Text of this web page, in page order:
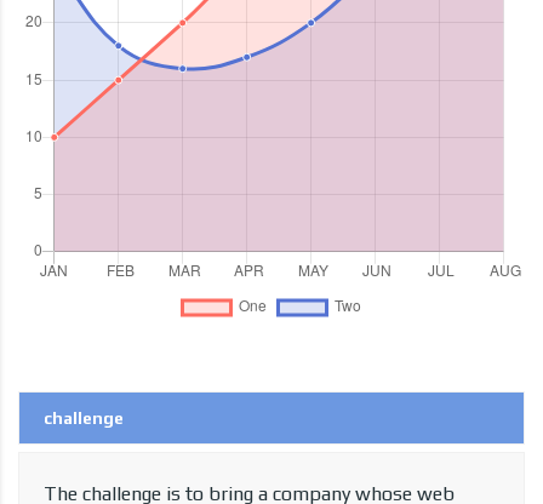
challenge
The challenge is to bring a company whose web